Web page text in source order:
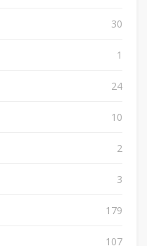
30
1
24
10
2
3
179
107